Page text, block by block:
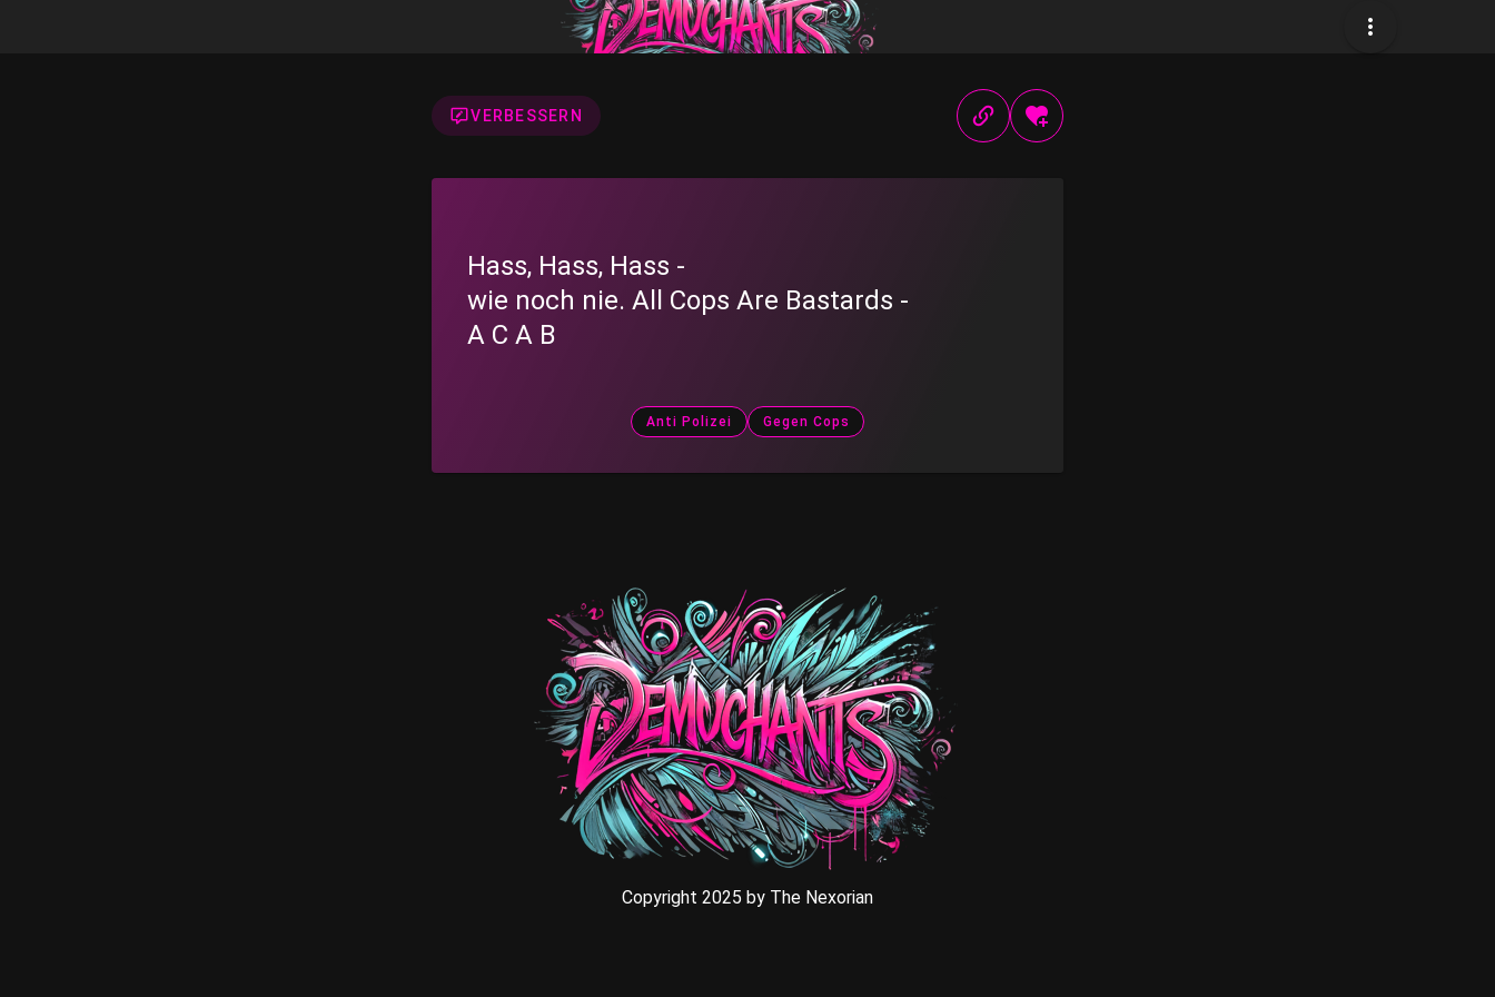
VERBESSERN
Hass, Hass, Hass -
wie noch nie. All Cops Are Bastards -
A C A B
Anti Polizei Gegen Cops
Copyright 2025 by The Nexorian